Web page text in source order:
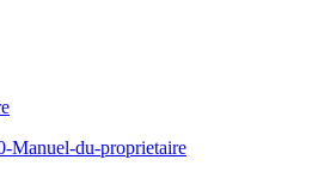
Manuel-du-proprietaire